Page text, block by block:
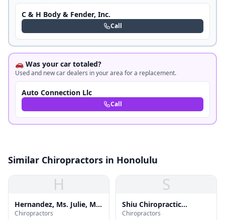
C & H Body & Fender, Inc.
Call
🚗 Was your car totaled?
Used and new car dealers in your area for a replacement.
Auto Connection Llc
Call
Similar Chiropractors in Honolulu
H
Hernandez, Ms. Julie, Ms,
Mdiv, Ncc,nccc
Chiropractors
S
Shiu Chiropractic
Kinesiology
Chiropractors